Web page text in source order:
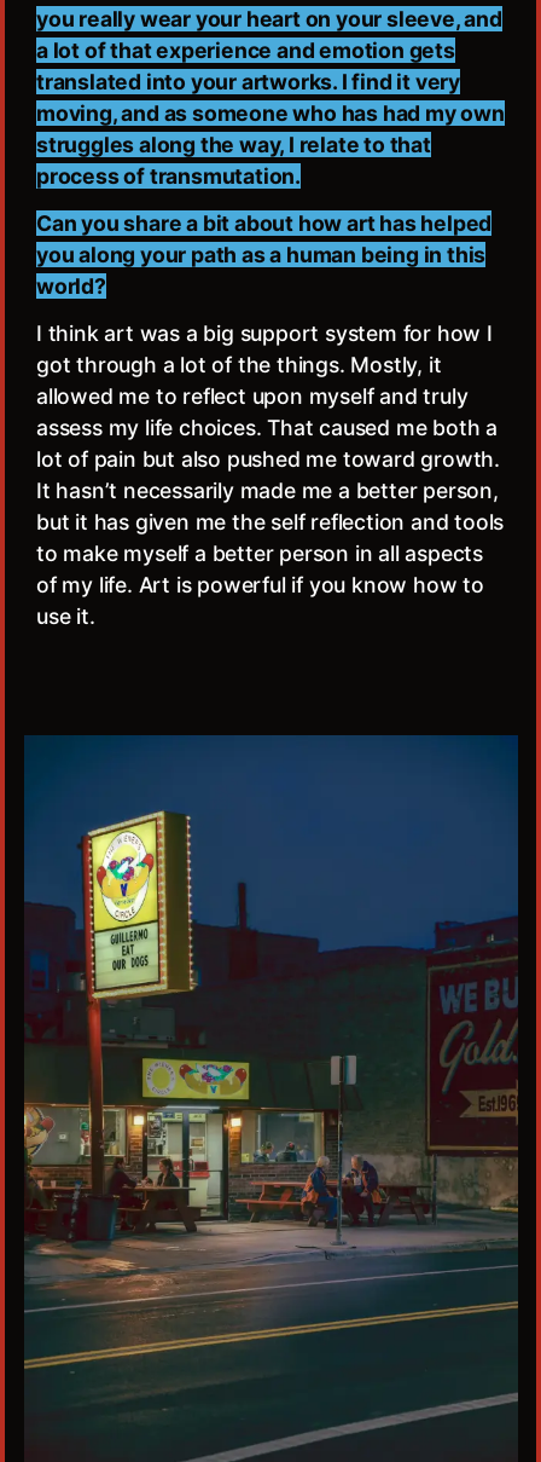
you really wear your heart on your sleeve, and
a lot of that experience and emotion gets
translated into your artworks. I find it very
moving, and as someone who has had my own
struggles along the way, I relate to that
process of transmutation.
Can you share a bit about how art has helped
you along your path as a human being in this
world?
I think art was a big support system for how I
got through a lot of the things. Mostly, it
allowed me to reflect upon myself and truly
assess my life choices. That caused me both a
lot of pain but also pushed me toward growth.
It hasn’t necessarily made me a better person,
but it has given me the self reflection and tools
to make myself a better person in all aspects
of my life. Art is powerful if you know how to
use it.